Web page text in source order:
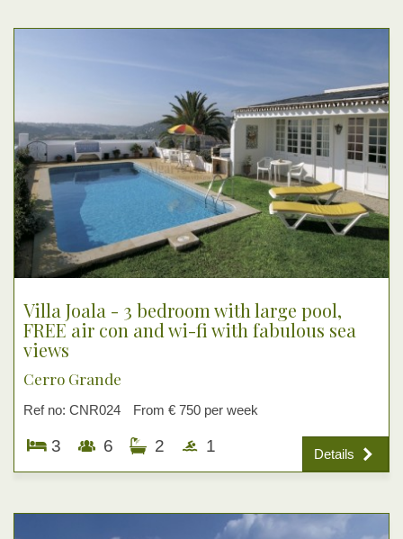
Details
Villa Joala - 3 bedroom with large pool,
FREE air con and wi-fi with fabulous sea
views
Cerro Grande
Ref no: CNR024 From € 750 per week
3 6 2 1